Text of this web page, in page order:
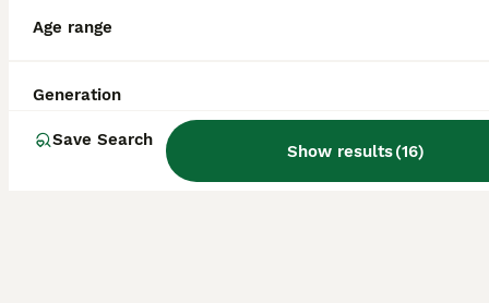
Age range
Generation
Save Search
Show results(16)